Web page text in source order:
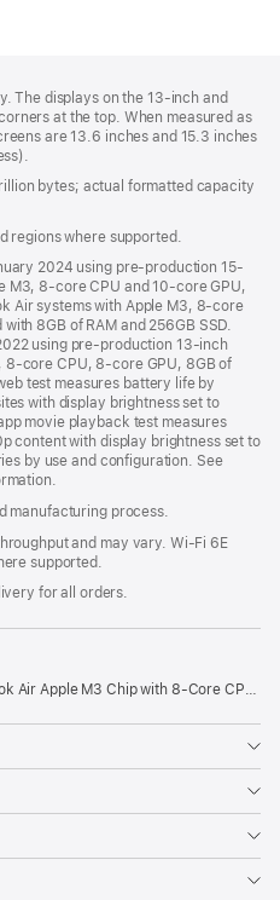
The displays on the 13‑inch and
at the top. When measured as
are 13.6 inches and 15.3 inches
bytes; actual formatted capacity
regions where supported.
2024 using pre-production 15-
M3, 8-core CPU and 10-core GPU,
Air systems with Apple M3, 8-core
8GB of RAM and 256GB SSD.
using pre-production 13‑inch
8-core CPU, 8-core GPU, 8GB of
test measures battery life by
with display brightness set to
movie playback test measures
content with display brightness set to
by use and configuration. See
manufacturing process.
and may vary. Wi‑Fi 6E
supported.
for all orders.
Chip with 8‑Core CPU and 10‑Core GPU - Silver